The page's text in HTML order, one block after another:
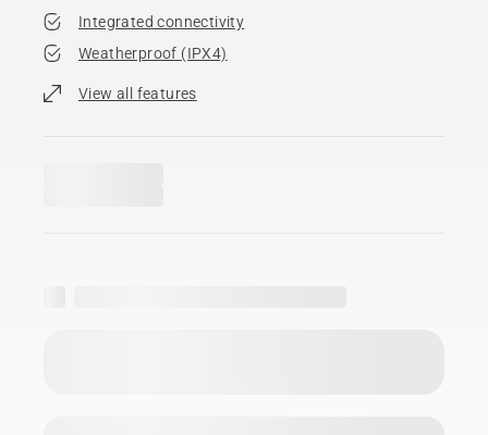
Integrated connectivity
Weatherproof (IPX4)
View all features